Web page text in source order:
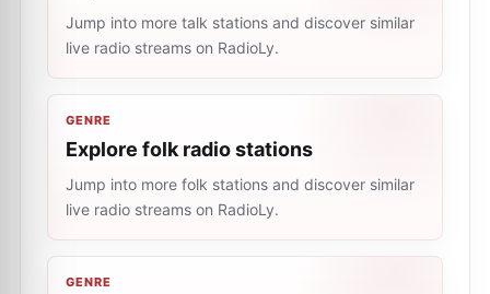
Jump into more talk stations and discover similar
live radio streams on RadioLy.
GENRE
Explore folk radio stations
Jump into more folk stations and discover similar
live radio streams on RadioLy.
GENRE